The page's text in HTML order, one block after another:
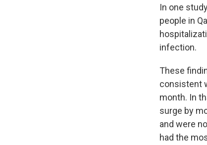
In one
people in
infection.
These
consistent
month. In
surge by
and were
had the